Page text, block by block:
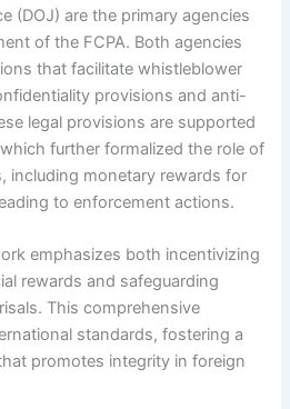
(DOJ) are the primary agencies
of the FCPA. Both agencies
that facilitate whistleblower
provisions and anti-
legal provisions are supported
further formalized the role of
including monetary rewards for
to enforcement actions.
emphasizes both incentivizing
rewards and safeguarding
This comprehensive
standards, fostering a
promotes integrity in foreign